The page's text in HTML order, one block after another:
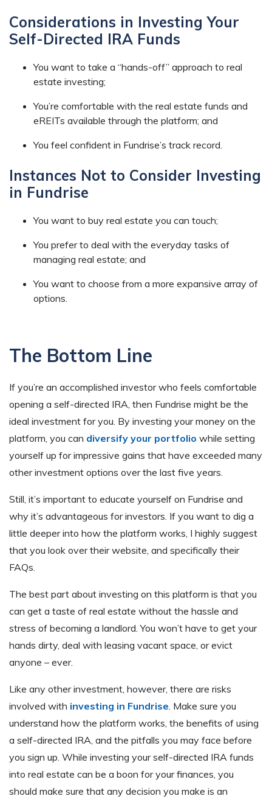
Considerations in Investing Your
Self-Directed IRA Funds
You want to take a “hands-off” approach to real
estate investing;
You’re comfortable with the real estate funds and
eREITs available through the platform; and
You feel confident in Fundrise’s track record.
Instances Not to Consider Investing
in Fundrise
You want to buy real estate you can touch;
You prefer to deal with the everyday tasks of
managing real estate; and
You want to choose from a more expansive array of
options.
The Bottom Line
If you’re an accomplished investor who feels comfortable
opening a self-directed IRA, then Fundrise might be the
ideal investment for you. By investing your money on the
platform, you can diversify your portfolio while setting
yourself up for impressive gains that have exceeded many
other investment options over the last five years.
Still, it’s important to educate yourself on Fundrise and
why it’s advantageous for investors. If you want to dig a
little deeper into how the platform works, I highly suggest
that you look over their website, and specifically their
FAQs.
The best part about investing on this platform is that you
can get a taste of real estate without the hassle and
stress of becoming a landlord. You won’t have to get your
hands dirty, deal with leasing vacant space, or evict
anyone – ever.
Like any other investment, however, there are risks
involved with investing in Fundrise . Make sure you
understand how the platform works, the benefits of using
a self-directed IRA, and the pitfalls you may face before
you sign up. While investing your self-directed IRA funds
into real estate can be a boon for your finances, you
should make sure that any decision you make is an